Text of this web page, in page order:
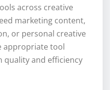
across creative
marketing content,
or personal creative
appropriate tool
and efficiency